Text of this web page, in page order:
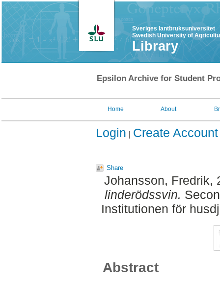
Sveriges lantbruksuniversitet
Swedish University of
Library
Epsilon Archive for Student
Home About
Login Create Account
Share
Johansson, Fredrik,
linderödssvin.
Institutionen för
Abstract